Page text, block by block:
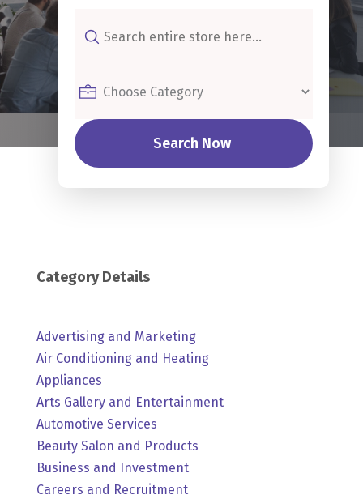
for
Search Now
Category Details
Advertising and Marketing
Air Conditioning and Heating
Appliances
Arts Gallery and Entertainment
Automotive Services
Beauty Salon and Products
Business and Investment
Careers and Recruitment